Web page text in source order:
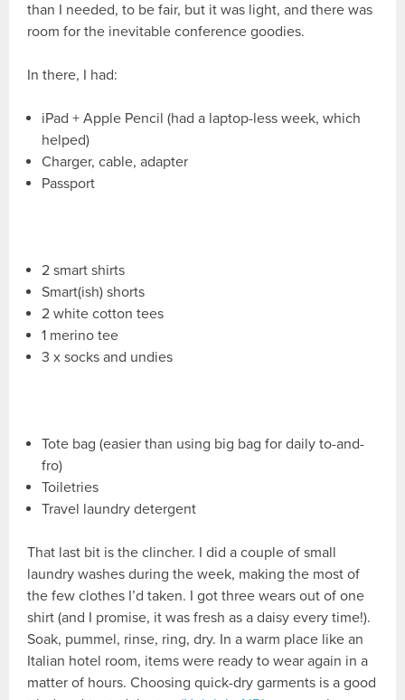
than I needed, to be fair, but it was light, and there was
room for the inevitable conference goodies.
In there, I had:
iPad + Apple Pencil (had a laptop-less week, which
helped)
Charger, cable, adapter
Passport
2 smart shirts
Smart(ish) shorts
2 white cotton tees
1 merino tee
3 x socks and undies
Tote bag (easier than using big bag for daily to-and-
fro)
Toiletries
Travel laundry detergent
That last bit is the clincher. I did a couple of small
laundry washes during the week, making the most of
the few clothes I’d taken. I got three wears out of one
shirt (and I promise, it was fresh as a daisy every time!).
Soak, pummel, rinse, ring, dry. In a warm place like an
Italian hotel room, items were ready to wear again in a
matter of hours. Choosing quick-dry garments is a good